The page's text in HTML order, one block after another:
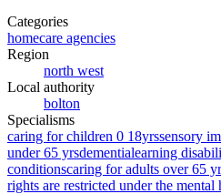
Categories
homecare agencies
Region
north west
Local authority
bolton
Specialisms
caring for children 0 18yrssensory
under 65 yrsdementialearning
conditionscaring for adults over 65
rights are restricted under the mental